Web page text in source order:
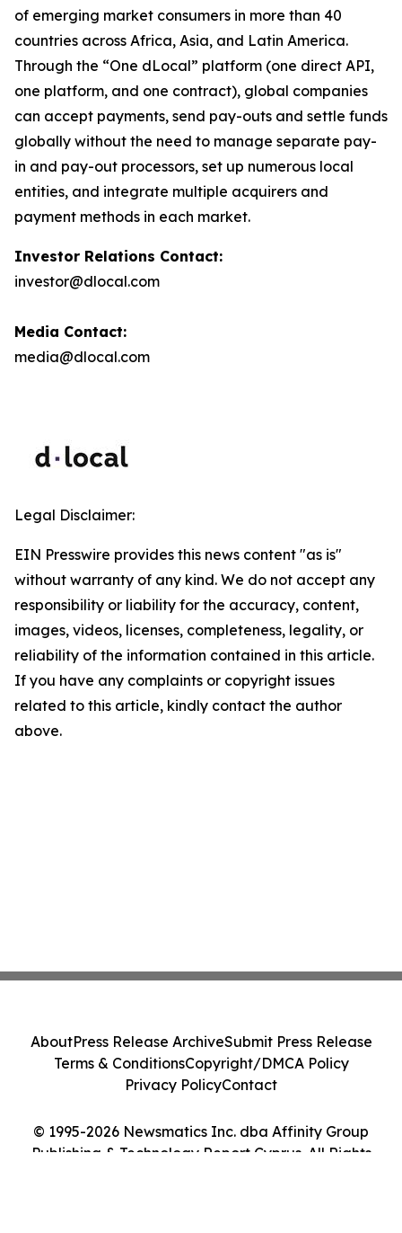
of emerging market consumers in more than 40
countries across Africa, Asia, and Latin America.
Through the “One dLocal” platform (one direct API,
one platform, and one contract), global companies
can accept payments, send pay-outs and settle funds
globally without the need to manage separate pay-
in and pay-out processors, set up numerous local
entities, and integrate multiple acquirers and
payment methods in each market.
Investor Relations Contact:
investor@dlocal.com
Media Contact:
media@dlocal.com
Legal Disclaimer:
EIN Presswire provides this news content "as is"
without warranty of any kind. We do not accept any
responsibility or liability for the accuracy, content,
images, videos, licenses, completeness, legality, or
reliability of the information contained in this article.
If you have any complaints or copyright issues
related to this article, kindly contact the author
above.
© 1995-2026 Newsmatics Inc. dba Affinity Group
Publishing & Technology Report Cyprus. All Rights
AboutPress Release ArchiveSubmit Press Release
Terms & ConditionsCopyright/DMCA Policy
Privacy PolicyContact